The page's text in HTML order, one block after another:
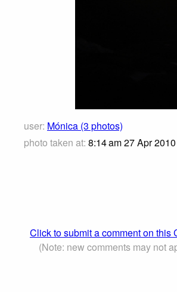
user: Mónica (3 photos)
photo taken at: 8:14 am 27 Apr 2010
Click to submit a comment on this
(Note: new comments may not